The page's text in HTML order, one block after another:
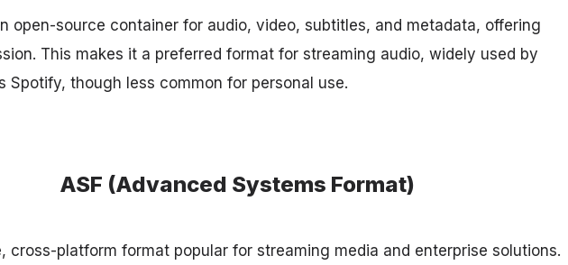
open-source container for audio, video, subtitles, and metadata, offering
This makes it a preferred format for streaming audio, widely used by
Spotify, though less common for personal use.
ASF (Advanced Systems Format)
cross-platform format popular for streaming media and enterprise solutions.